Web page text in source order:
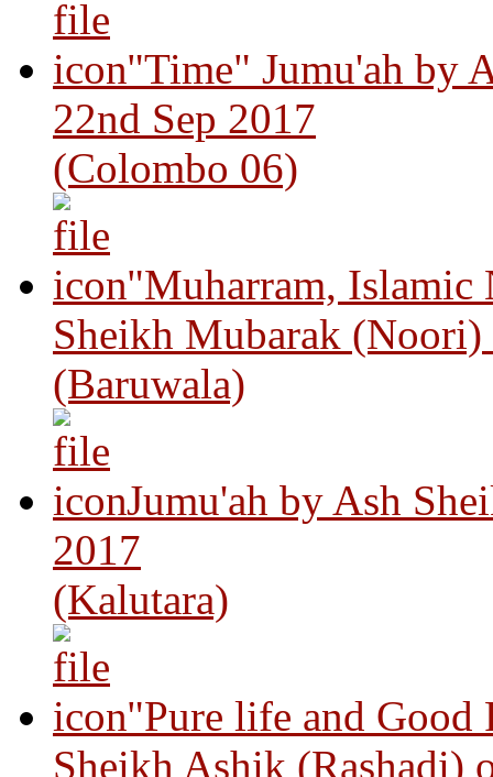
"Time" Jumu'ah by
22nd Sep 2017
(Colombo 06)
"Muharram, Islamic
Sheikh Mubarak (Noori)
(Baruwala)
Jumu'ah by Ash
2017
(Kalutara)
"Pure life and Good
Sheikh Ashik (Rashadi)